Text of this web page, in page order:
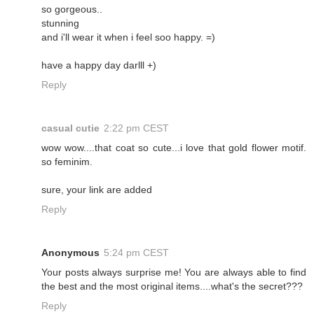
so gorgeous..
stunning
and i'll wear it when i feel soo happy. =)
have a happy day darlll +)
Reply
casual cutie 2:22 pm CEST
wow wow....that coat so cute...i love that gold flower motif.
so feminim.
sure, your link are added
Reply
Anonymous 5:24 pm CEST
Your posts always surprise me! You are always able to find
the best and the most original items....what's the secret???
Reply